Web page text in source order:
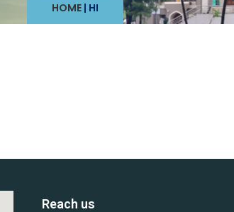
HOME | HI
Reach us